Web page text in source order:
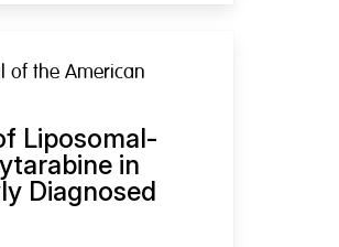
of the American
Liposomal-
in
Diagnosed